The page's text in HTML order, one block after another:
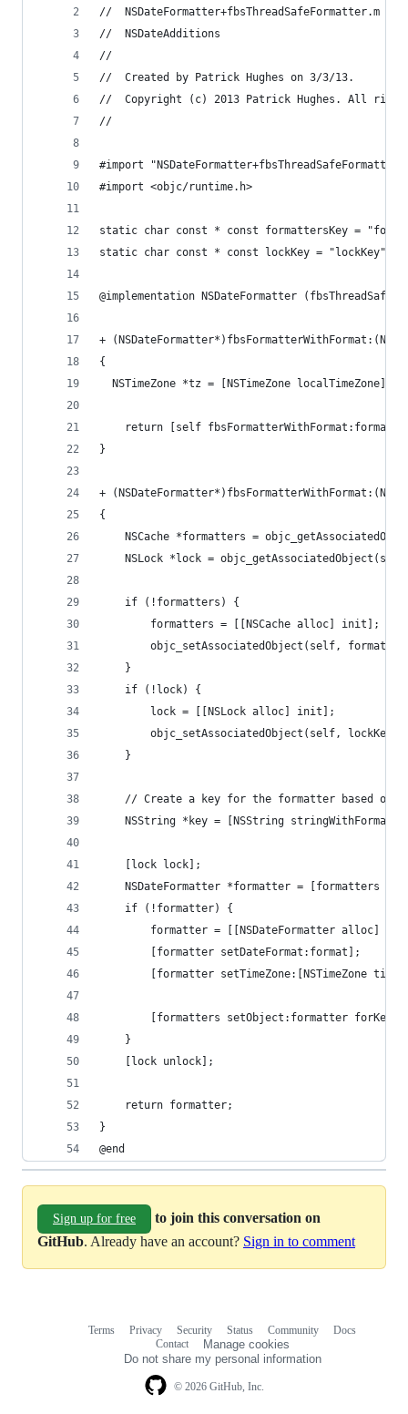
//  NSDateFormatter+fbsThreadSafeFormatter.m
//  NSDateAdditions
//
//  Created by Patrick Hughes on 3/3/13.
//  Copyright (c) 2013 Patrick Hughes. All
//
#import
#import <objc/runtime.h>
static char const * const formattersKey =
static char const * const lockKey = "lockKey";
@implementation NSDateFormatter
+
{
  NSTimeZone *tz = [NSTimeZone localTimeZone];
return [self fbsFormatterWithFormat:format
}
+
{
NSCache *formatters =
NSLock *lock =
	if (!formatters) {
		formatters = [[NSCache alloc] init];
objc_setAssociatedObject(self,
	}
	if (!lock) {
		lock = [[NSLock alloc] init];
objc_setAssociatedObject(self,
	}
// Create a key for the formatter based on
NSString *key = [NSString
	[lock lock];
NSDateFormatter *formatter = [formatters
	if (!formatter) {
formatter = [[NSDateFormatter alloc]
		[formatter setDateFormat:format];
[formatter setTimeZone:[NSTimeZone
[formatters setObject:formatter
	}
	[lock unlock];
	return formatter;
}
@end
Sign up for free
to join this conversation on
GitHub. Already have an account? Sign in to comment
© 2026 GitHub, Inc.
Terms Privacy Security Status Community
Docs
Contact
Manage cookies
Do not share my personal information